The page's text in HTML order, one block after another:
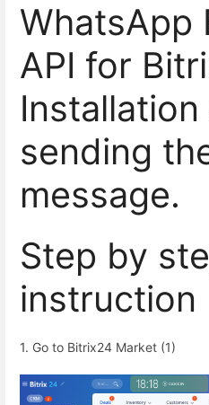
WhatsApp
API for
Installation
sending
message.
Step by
instruction
1. Go to Bitrix24 Market (1)